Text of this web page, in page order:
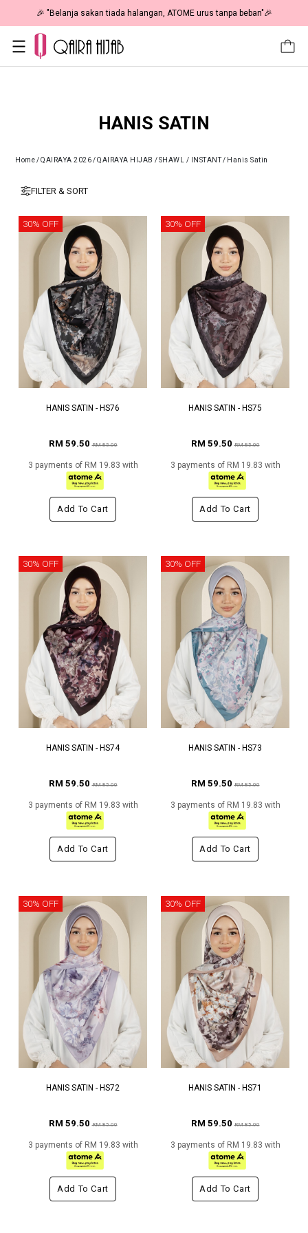
🎉 "Belanja sakan tiada halangan, ATOME urus tanpa beban"🎉
HANIS SATIN
Home/QAIRAYA 2026/QAIRAYA HIJAB /SHAWL / INSTANT/ Hanis Satin
FILTER & SORT
30% OFF
HANIS SATIN - HS76
RM 59.50RM 85.00
3 payments of RM 19.83 with
Add To Cart
30% OFF
HANIS SATIN - HS75
RM 59.50RM 85.00
3 payments of RM 19.83 with
Add To Cart
30% OFF
HANIS SATIN - HS74
RM 59.50RM 85.00
3 payments of RM 19.83 with
Add To Cart
30% OFF
HANIS SATIN - HS73
RM 59.50RM 85.00
3 payments of RM 19.83 with
Add To Cart
30% OFF
HANIS SATIN - HS72
RM 59.50RM 85.00
3 payments of RM 19.83 with
Add To Cart
30% OFF
HANIS SATIN - HS71
RM 59.50RM 85.00
3 payments of RM 19.83 with
Add To Cart